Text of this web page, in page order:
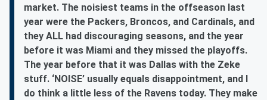
market. The noisiest teams in the offseason last
year were the Packers, Broncos, and Cardinals, and
they ALL had discouraging seasons, and the year
before it was Miami and they missed the playoffs.
The year before that it was Dallas with the Zeke
stuff. ‘NOISE’ usually equals disappointment, and I
do think a little less of the Ravens today. They make